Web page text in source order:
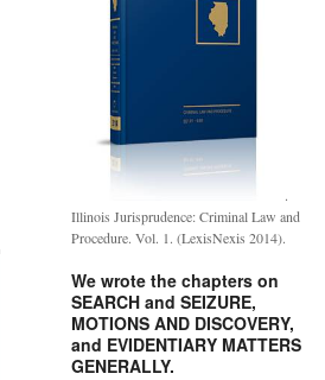
.
Illinois Jurisprudence: Criminal Law and
Procedure. Vol. 1. (LexisNexis 2014).
We wrote the chapters on
SEARCH and SEIZURE,
MOTIONS AND DISCOVERY,
and EVIDENTIARY MATTERS
GENERALLY.